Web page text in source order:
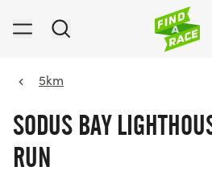
5km
SODUS BAY
RUN